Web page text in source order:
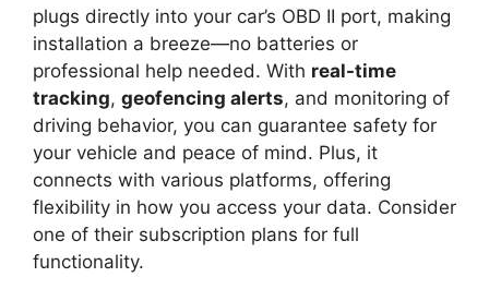
plugs directly into your car’s OBD II port, making
installation a breeze—no batteries or
professional help needed. With real-time
tracking, geofencing alerts, and monitoring of
driving behavior, you can guarantee safety for
your vehicle and peace of mind. Plus, it
connects with various platforms, offering
flexibility in how you access your data. Consider
one of their subscription plans for full
functionality.